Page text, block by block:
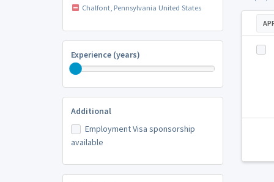
Chalfont, Pennsylvania United States
Experience (years)
Additional
Employment Visa sponsorship
available